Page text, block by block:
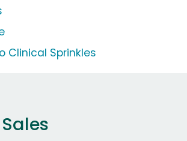
Clinical Sprinkles